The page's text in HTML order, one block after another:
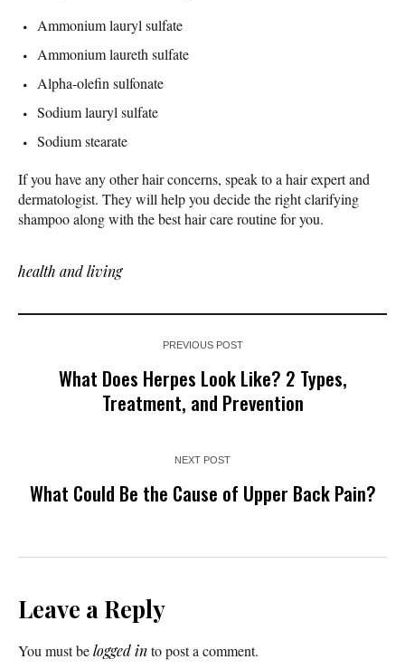
Ammonium lauryl sulfate
Ammonium laureth sulfate
Alpha-olefin sulfonate
Sodium lauryl sulfate
Sodium stearate
If you have any other hair concerns, speak to a hair expert and
dermatologist. They will help you decide the right clarifying
shampoo along with the best hair care routine for you.
health and living
PREVIOUS POST
What Does Herpes Look Like? 2 Types,
Treatment, and Prevention
NEXT POST
What Could Be the Cause of Upper Back Pain?
Leave a Reply
You must belogged into post a comment.